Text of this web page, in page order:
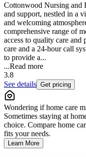
Cottonwood Nursing and
and support, nestled in a
and welcoming
comprehensive range of
access to quality care
care and a 24-hour call
to provide a...
...Read more
3.8
See details Get pricing
Wondering if home care
Sometimes staying at
choice. Compare home
fits your needs.
Learn More